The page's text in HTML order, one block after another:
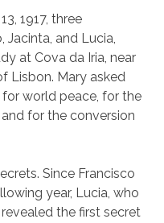
1917, three
Jacinta, and Lucia,
at Cova da Iria, near
Lisbon. Mary asked
world peace, for the
for the conversion
Since Francisco
year, Lucia, who
the first secret